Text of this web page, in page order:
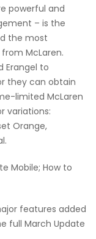
powerful and
– is the
the most
McLaren.
Erangel to
they can obtain
limited McLaren
variations:
Orange,
Mobile; How to
features added
full March Update